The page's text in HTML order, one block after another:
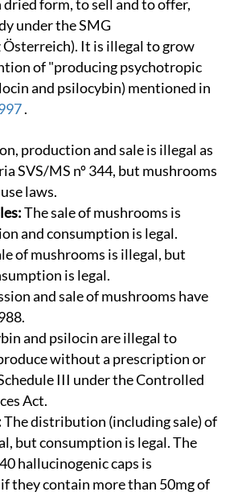
dried form, to sell and to offer,
under the SMG
It is illegal to grow
of "producing psychotropic
and psilocybin) mentioned in
.
production and sale is illegal as
SVS/MS nº 344, but mushrooms
laws.
The sale of mushrooms is
and consumption is legal.
of mushrooms is illegal, but
is legal.
and sale of mushrooms have
and psilocin are illegal to
without a prescription or
III under the Controlled
Act.
The distribution (including sale) of
but consumption is legal. The
hallucinogenic caps is
they contain more than 50mg of